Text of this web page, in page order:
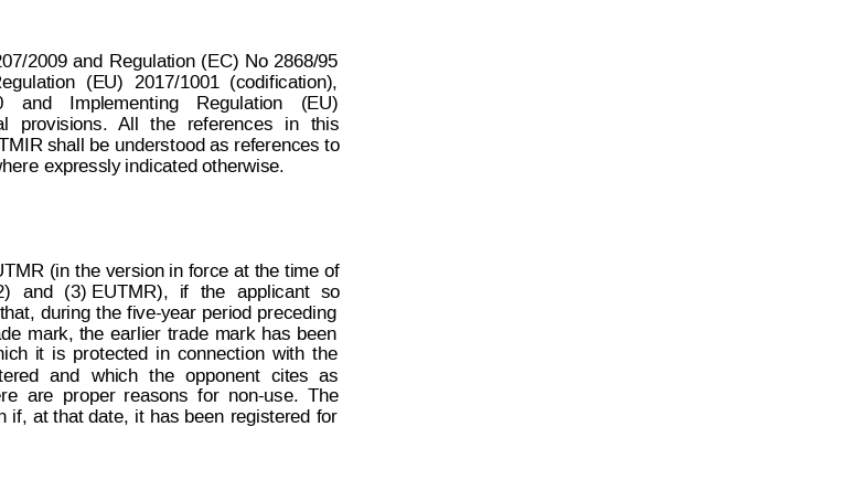
2009 and Regulation (EC) No 2868/95
(EU) 2017/1001
(codification),
and Implementing Regulation
(EU)
provisions. All the references in
this
shall be understood as references to
expressly indicated otherwise.
MR (in the version in force at the time of
and (3) EUTMR), if the applicant
so
during the five-year period preceding
mark, the earlier trade mark has been
it is protected in connection with the
and which the opponent cites
as
are proper reasons for non-use.
The
if, at that date, it has been registered for
page: 2 of 8